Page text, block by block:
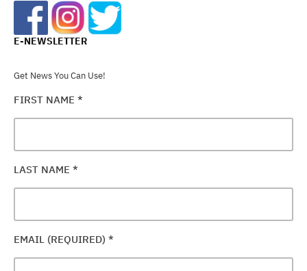
E-NEWSLETTER
Get News You Can Use!
FIRST NAME *
LAST NAME *
EMAIL (REQUIRED) *